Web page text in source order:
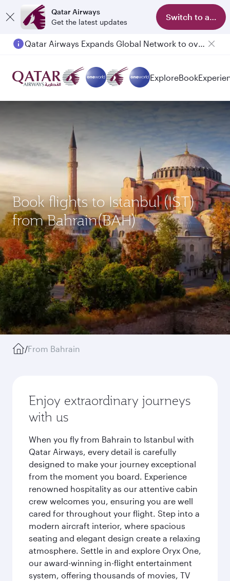
Qatar Airways
Get the latest updates
Switch to app
Passengers flying between Doha and Auckland on QR914 and QR915
ExploreBook
Book flights to Istanbul (IST)
from Bahrain(BAH)
/From Bahrain
Enjoy extraordinary journeys
with us
When you fly from Bahrain to Istanbul with
Qatar Airways, every detail is carefully
designed to make your journey exceptional
from the moment you board. Experience
renowned hospitality as our attentive cabin
crew welcomes you, ensuring you are well
cared for throughout your flight. Step into a
modern aircraft interior, where spacious
seating and elegant design create a relaxing
atmosphere. Settle in and explore Oryx One,
our award-winning in-flight entertainment
system, offering thousands of movies, TV